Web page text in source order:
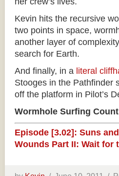
Kevin hits the recursive
two points in space,
another layer of
search for Earth.
And finally, in a literal
Stooges in the Pathfinder
off the platform in Pilot’s
Wormhole Surfing
Episode [3.02]: Suns
Wounds Part II: Wait for